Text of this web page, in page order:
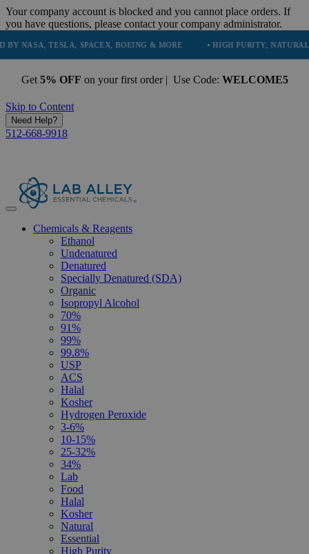
Your company account is blocked and you cannot place orders. If
you have questions, please contact your company administrator.
TESLA, SPACEX, BOEING & MORE • HIGH PURITY, NATURAL AND
Get 5% OFF on your first order | Use Code: WELCOME5
Skip to Content
Need Help?
512-668-9918
Chemicals & Reagents
Ethanol
Undenatured
Denatured
Specially Denatured (SDA)
Organic
Isopropyl Alcohol
70%
91%
99%
99.8%
USP
ACS
Halal
Kosher
Hydrogen Peroxide
3-6%
10-15%
25-32%
34%
Lab
Food
Halal
Kosher
Natural
Essential
High Purity